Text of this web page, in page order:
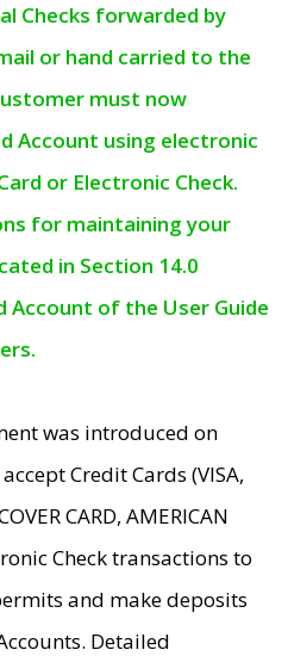
Checks forwarded by
or hand carried to the
must now
Account using electronic
or Electronic Check.
for maintaining your
in Section 14.0
Account of the User Guide
was introduced on
Credit Cards (VISA,
CARD, AMERICAN
Check transactions to
and make deposits
Detailed